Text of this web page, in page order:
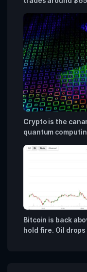
Crypto is the
quantum
Bitcoin is back
hold fire. Oil drops